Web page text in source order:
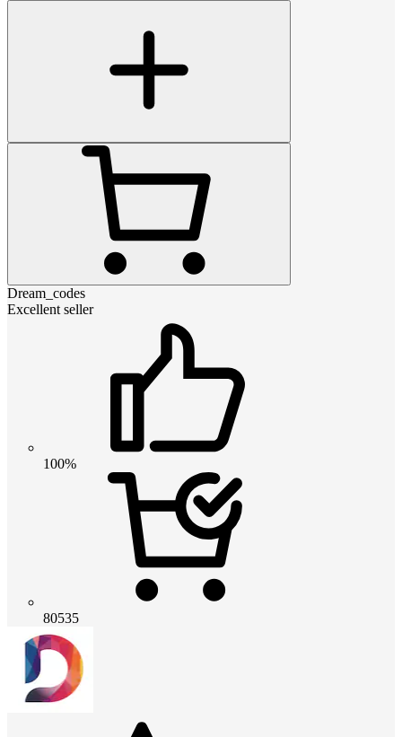
Dream_codes
Excellent seller
100%
80535